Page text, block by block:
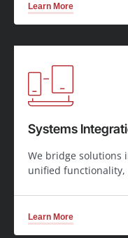
Learn More
Systems
We bridge solutions
unified
Learn More